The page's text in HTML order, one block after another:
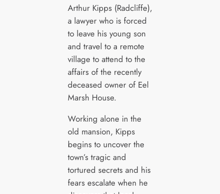
Arthur Kipps (Radcliffe),
a lawyer who is forced
to leave his young son
and travel to a remote
village to attend to the
affairs of the recently
deceased owner of Eel
Marsh House.
Working alone in the
old mansion, Kipps
begins to uncover the
town’s tragic and
tortured secrets and his
fears escalate when he